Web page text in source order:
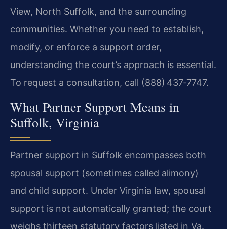
View, North Suffolk, and the surrounding
communities. Whether you need to establish,
modify, or enforce a support order,
understanding the court’s approach is essential.
To request a consultation, call (888) 437‑7747.
What Partner Support Means in
Suffolk, Virginia
Partner support in Suffolk encompasses both
spousal support (sometimes called alimony)
and child support. Under Virginia law, spousal
support is not automatically granted; the court
weighs thirteen statutory factors listed in Va.